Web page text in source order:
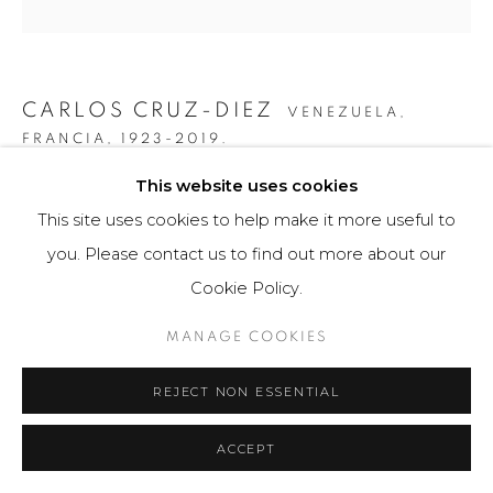
This website uses cookies
This site uses cookies to help make it more useful to
you. Please contact us to find out more about our
Cookie Policy.
MANAGE COOKIES
REJECT NON ESSENTIAL
ACCEPT
CARLOS CRUZ-DIEZ
VENEZUELA,
FRANCIA, 1923-2019.
GRÁFICA SERIE PANAM DOS 5,2010
Obra gráfica / Art Print
FURTHER IMAGES
(View a larger image of thumbnail 1 )
, currently selected.
, currently selected.
, currently selected.(View a larger image of thumbnail 2 )
(View a larger image of thumbnail 3 )
(View a larger image of
(View a larger